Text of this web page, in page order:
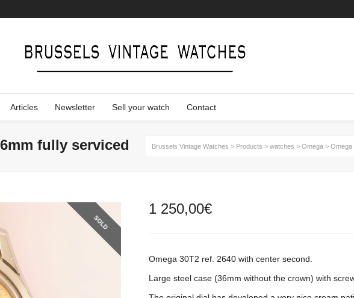
Articles Newsletter Sell your watch Contact
fully serviced Brussels Vintage Watches > Products > watches > Omega > Omega
SOLD
1 250,00€
Omega 30T2 ref. 2640 with center second.
Large steel case (36mm without the crown) with